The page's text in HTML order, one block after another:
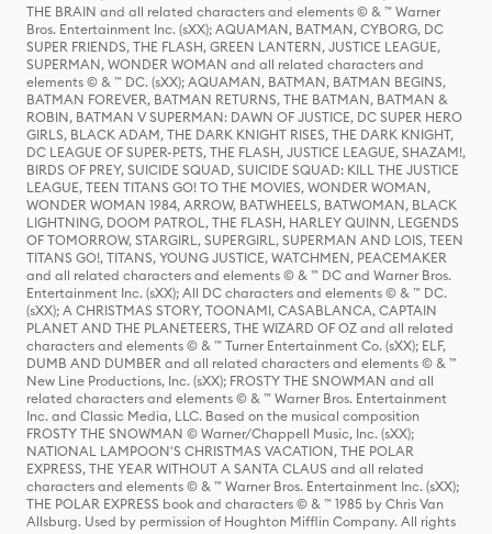
THE BRAIN and all related characters and elements © & ™ Warner
Bros. Entertainment Inc. (sXX); AQUAMAN, BATMAN, CYBORG, DC
SUPER FRIENDS, THE FLASH, GREEN LANTERN, JUSTICE LEAGUE,
SUPERMAN, WONDER WOMAN and all related characters and
elements © & ™ DC. (sXX); AQUAMAN, BATMAN, BATMAN BEGINS,
BATMAN FOREVER, BATMAN RETURNS, THE BATMAN, BATMAN &
ROBIN, BATMAN V SUPERMAN: DAWN OF JUSTICE, DC SUPER HERO
GIRLS, BLACK ADAM, THE DARK KNIGHT RISES, THE DARK KNIGHT,
DC LEAGUE OF SUPER-PETS, THE FLASH, JUSTICE LEAGUE, SHAZAM!,
BIRDS OF PREY, SUICIDE SQUAD, SUICIDE SQUAD: KILL THE JUSTICE
LEAGUE, TEEN TITANS GO! TO THE MOVIES, WONDER WOMAN,
WONDER WOMAN 1984, ARROW, BATWHEELS, BATWOMAN, BLACK
LIGHTNING, DOOM PATROL, THE FLASH, HARLEY QUINN, LEGENDS
OF TOMORROW, STARGIRL, SUPERGIRL, SUPERMAN AND LOIS, TEEN
TITANS GO!, TITANS, YOUNG JUSTICE, WATCHMEN, PEACEMAKER
and all related characters and elements © & ™ DC and Warner Bros.
Entertainment Inc. (sXX); All DC characters and elements © & ™ DC.
(sXX); A CHRISTMAS STORY, TOONAMI, CASABLANCA, CAPTAIN
PLANET AND THE PLANETEERS, THE WIZARD OF OZ and all related
characters and elements © & ™ Turner Entertainment Co. (sXX); ELF,
DUMB AND DUMBER and all related characters and elements © & ™
New Line Productions, Inc. (sXX); FROSTY THE SNOWMAN and all
related characters and elements © & ™ Warner Bros. Entertainment
Inc. and Classic Media, LLC. Based on the musical composition
FROSTY THE SNOWMAN © Warner/Chappell Music, Inc. (sXX);
NATIONAL LAMPOON'S CHRISTMAS VACATION, THE POLAR
EXPRESS, THE YEAR WITHOUT A SANTA CLAUS and all related
characters and elements © & ™ Warner Bros. Entertainment Inc. (sXX);
THE POLAR EXPRESS book and characters © & ™ 1985 by Chris Van
Allsburg. Used by permission of Houghton Mifflin Company. All rights